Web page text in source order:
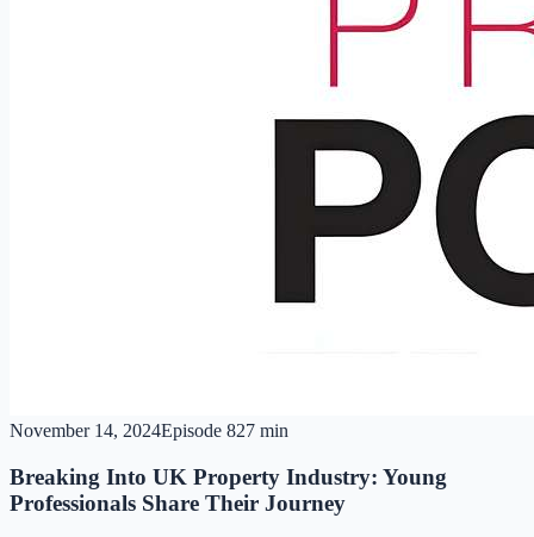
November 14, 2024Episode 827 min
Breaking Into UK Property Industry: Young
Professionals Share Their Journey